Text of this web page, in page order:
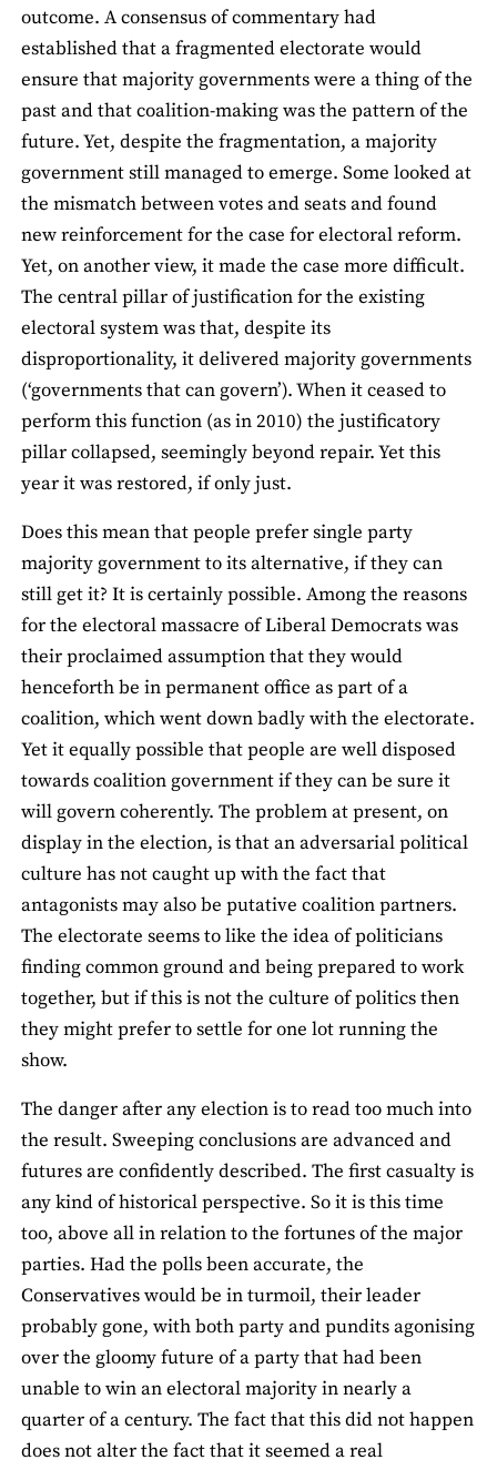
outcome. A consensus of commentary had
established that a fragmented electorate would
ensure that majority governments were a thing of the
past and that coalition-making was the pattern of the
future. Yet, despite the fragmentation, a majority
government still managed to emerge. Some looked at
the mismatch between votes and seats and found
new reinforcement for the case for electoral reform.
Yet, on another view, it made the case more difficult.
The central pillar of justification for the existing
electoral system was that, despite its
disproportionality, it delivered majority governments
(‘governments that can govern’). When it ceased to
perform this function (as in 2010) the justificatory
pillar collapsed, seemingly beyond repair. Yet this
year it was restored, if only just.
Does this mean that people prefer single party
majority government to its alternative, if they can
still get it? It is certainly possible. Among the reasons
for the electoral massacre of Liberal Democrats was
their proclaimed assumption that they would
henceforth be in permanent office as part of a
coalition, which went down badly with the electorate.
Yet it equally possible that people are well disposed
towards coalition government if they can be sure it
will govern coherently. The problem at present, on
display in the election, is that an adversarial political
culture has not caught up with the fact that
antagonists may also be putative coalition partners.
The electorate seems to like the idea of politicians
finding common ground and being prepared to work
together, but if this is not the culture of politics then
they might prefer to settle for one lot running the
show.
The danger after any election is to read too much into
the result. Sweeping conclusions are advanced and
futures are confidently described. The first casualty is
any kind of historical perspective. So it is this time
too, above all in relation to the fortunes of the major
parties. Had the polls been accurate, the
Conservatives would be in turmoil, their leader
probably gone, with both party and pundits agonising
over the gloomy future of a party that had been
unable to win an electoral majority in nearly a
quarter of a century. The fact that this did not happen
does not alter the fact that it seemed a real